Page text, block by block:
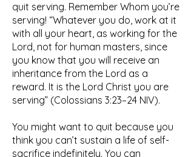
quit serving. Remember Whom you’re
serving! “Whatever you do, work at it
with all your heart, as working for the
Lord, not for human masters, since
you know that you will receive an
inheritance from the Lord as a
reward. It is the Lord Christ you are
serving” (Colossians 3:23–24 NIV).
You might want to quit because you
think you can’t sustain a life of self-
sacrifice indefinitely. You can